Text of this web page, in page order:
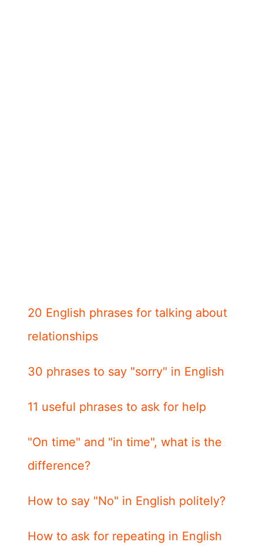
20 English phrases for talking about
relationships
30 phrases to say "sorry" in English
11 useful phrases to ask for help
"On time" and "in time", what is the
difference?
How to say "No" in English politely?
How to ask for repeating in English